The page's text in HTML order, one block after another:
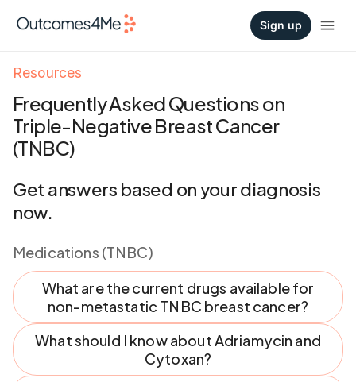
Sign up
Resources
Frequently Asked Questions on
Triple-Negative Breast Cancer
(TNBC)
Get answers based on your diagnosis
now.
Medications (TNBC)
What are the current drugs available for
non-metastatic TNBC breast cancer?
What should I know about Adriamycin and
Cytoxan?